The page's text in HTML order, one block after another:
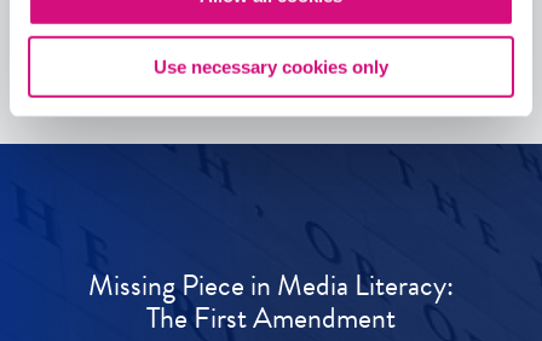
Use necessary cookies only
See allEDTools
Missing Piece in Media Literacy:
The First Amendment